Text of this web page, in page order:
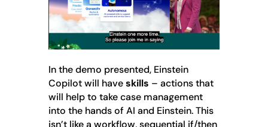
In the demo presented, Einstein
Copilot will haveskills – actions that
will help to take case management
into the hands of AI and Einstein. This
isn’t like a workflow, sequential if/then